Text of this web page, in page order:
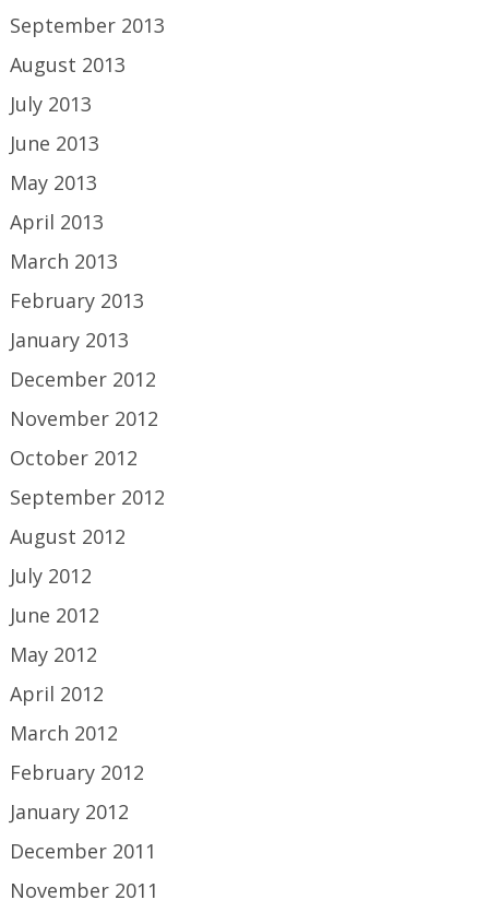
September 2013
August 2013
July 2013
June 2013
May 2013
April 2013
March 2013
February 2013
January 2013
December 2012
November 2012
October 2012
September 2012
August 2012
July 2012
June 2012
May 2012
April 2012
March 2012
February 2012
January 2012
December 2011
November 2011